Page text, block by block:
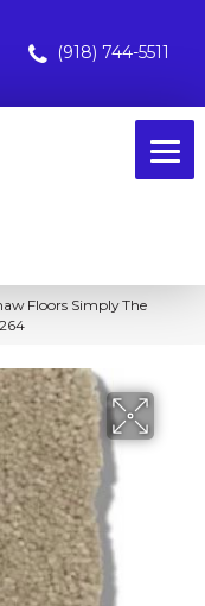
(918) 744-5511
Floors Simply The